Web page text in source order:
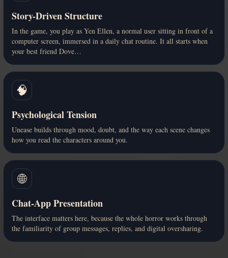
Story-Driven Structure
In the game, you play as Yen Ellen, a normal user sitting in front of a
computer screen, immersed in a daily chat routine. It all starts when
your best friend Dove…
🧠
Psychological Tension
Unease builds through mood, doubt, and the way each scene changes
how you read the characters around you.
🌐
Chat-App Presentation
The interface matters here, because the whole horror works through
the familiarity of group messages, replies, and digital oversharing.